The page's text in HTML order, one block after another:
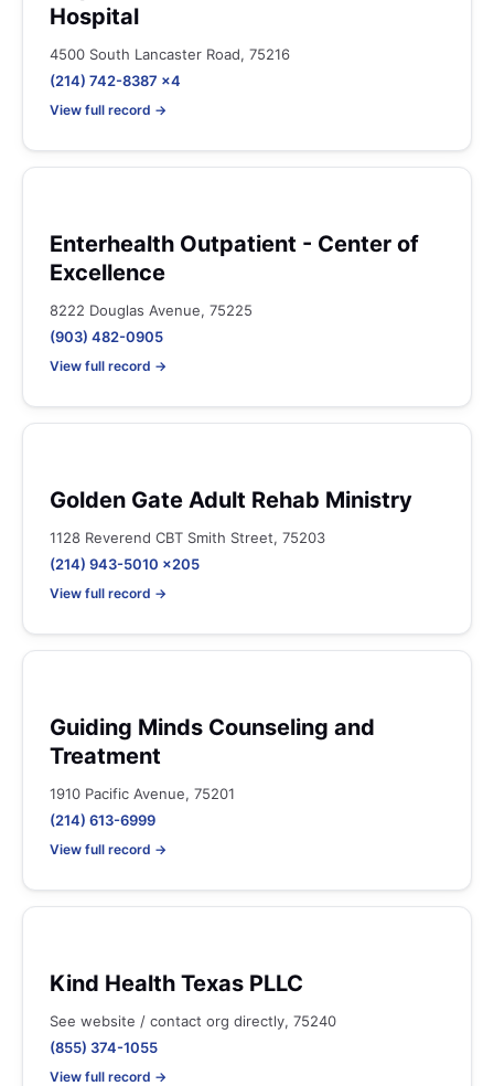
Hospital
4500 South Lancaster Road, 75216
(214) 742-8387 x4
View full record →
Enterhealth Outpatient - Center of
Excellence
8222 Douglas Avenue, 75225
(903) 482-0905
View full record →
Golden Gate Adult Rehab Ministry
1128 Reverend CBT Smith Street, 75203
(214) 943-5010 x205
View full record →
Guiding Minds Counseling and
Treatment
1910 Pacific Avenue, 75201
(214) 613-6999
View full record →
Kind Health Texas PLLC
See website / contact org directly, 75240
(855) 374-1055
View full record →